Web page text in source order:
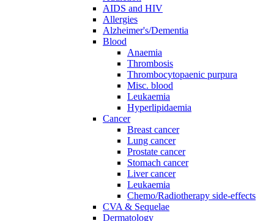
AIDS and HIV
Allergies
Alzheimer's/Dementia
Blood
Anaemia
Thrombosis
Thrombocytopaenic purpura
Misc. blood
Leukaemia
Hyperlipidaemia
Cancer
Breast cancer
Lung cancer
Prostate cancer
Stomach cancer
Liver cancer
Leukaemia
Chemo/Radiotherapy side-effects
CVA & Sequelae
Dermatology